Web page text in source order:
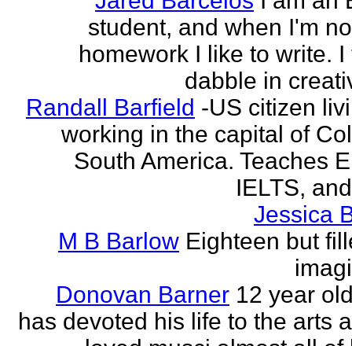
student, and when I'm
homework I like to write. I
dabble in
Randall Barfield -US citizen
working in the capital of
South America. Teaches
IELTS,
Jessica
M B Barlow Eighteen but
Donovan Barner 12 year
has devoted his life to the arts